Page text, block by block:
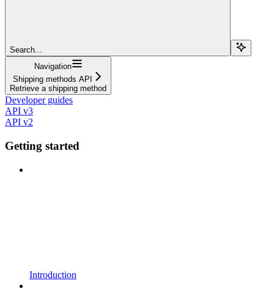
Search...
Navigation
Shipping methods API
Retrieve a shipping method
Developer guides
API v3
API v2
Getting started
Introduction